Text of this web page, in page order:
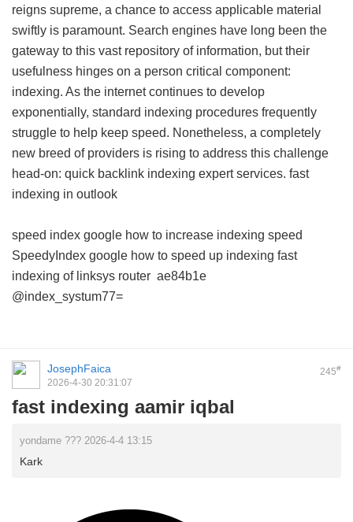
reigns supreme, a chance to access applicable material
swiftly is paramount. Search engines have long been the
gateway to this vast repository of information, but their
usefulness hinges on a person critical component:
indexing. As the internet continues to develop
exponentially, standard indexing procedures frequently
struggle to help keep speed. Nonetheless, a completely
new breed of providers is rising to address this challenge
head-on: quick backlink indexing expert services. fast
indexing in outlook
speed index google how to increase indexing speed
SpeedyIndex google how to speed up indexing fast
indexing of linksys router ae84b1e
@index_systum77=
245#
JosephFaica
2026-4-30 20:31:07
fast indexing aamir iqbal
yondame ??? 2026-4-4 13:15
Kark